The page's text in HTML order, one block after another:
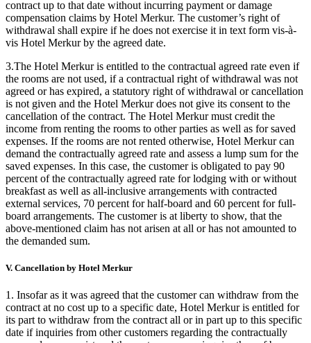
contract up to that date without incurring payment or damage
compensation claims by Hotel Merkur. The customer’s right of
withdrawal shall expire if he does not exercise it in text form vis-à-
vis Hotel Merkur by the agreed date.
3.The Hotel Merkur is entitled to the contractual agreed rate even if
the rooms are not used, if a contractual right of withdrawal was not
agreed or has expired, a statutory right of withdrawal or cancellation
is not given and the Hotel Merkur does not give its consent to the
cancellation of the contract. The Hotel Merkur must credit the
income from renting the rooms to other parties as well as for saved
expenses. If the rooms are not rented otherwise, Hotel Merkur can
demand the contractually agreed rate and assess a lump sum for the
saved expenses. In this case, the customer is obligated to pay 90
percent of the contractually agreed rate for lodging with or without
breakfast as well as all-inclusive arrangements with contracted
external services, 70 percent for half-board and 60 percent for full-
board arrangements. The customer is at liberty to show, that the
above-mentioned claim has not arisen at all or has not amounted to
the demanded sum.
V. Cancellation by Hotel Merkur
1. Insofar as it was agreed that the customer can withdraw from the
contract at no cost up to a specific date, Hotel Merkur is entitled for
its part to withdraw from the contract all or in part up to this specific
date if inquiries from other customers regarding the contractually